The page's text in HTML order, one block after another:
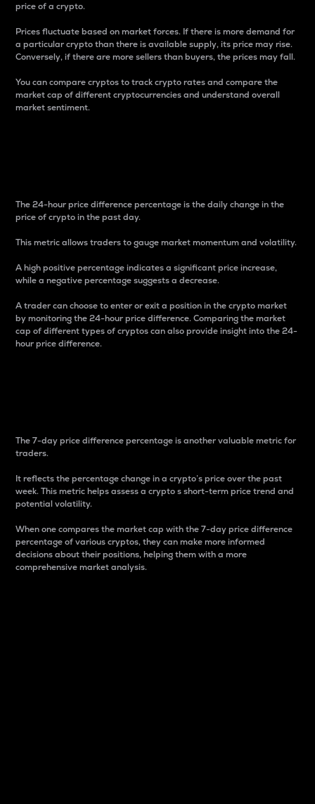
price of a crypto.
Prices fluctuate based on market forces. If there is more demand for
a particular crypto than there is available supply, its price may rise.
Conversely, if there are more sellers than buyers, the prices may fall.
You can compare cryptos to track crypto rates and compare the
market cap of different cryptocurrencies and understand overall
market sentiment.
The 24-hour price difference percentage is the daily change in the
price of crypto in the past day.
This metric allows traders to gauge market momentum and volatility.
A high positive percentage indicates a significant price increase,
while a negative percentage suggests a decrease.
A trader can choose to enter or exit a position in the crypto market
by monitoring the 24-hour price difference. Comparing the market
cap of different types of cryptos can also provide insight into the 24-
hour price difference.
The 7-day price difference percentage is another valuable metric for
traders.
It reflects the percentage change in a crypto’s price over the past
week. This metric helps assess a crypto s short-term price trend and
potential volatility.
When one compares the market cap with the 7-day price difference
percentage of various cryptos, they can make more informed
decisions about their positions, helping them with a more
comprehensive market analysis.